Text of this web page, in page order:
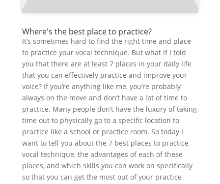
Where's the best place to practice?
It’s sometimes hard to find the right time and place
to practice your vocal technique. But what if I told
you that there are at least 7 places in your daily life
that you can effectively practice and improve your
voice? If you’re anything like me, you’re probably
always on the move and don’t have a lot of time to
practice. Many people don’t have the luxury of taking
time out to physically go to a specific location to
practice like a school or practice room. So today I
want to tell you about the 7 best places to practice
vocal technique, the advantages of each of these
places, and which skills you can work on specifically
so that you can get the most out of your practice